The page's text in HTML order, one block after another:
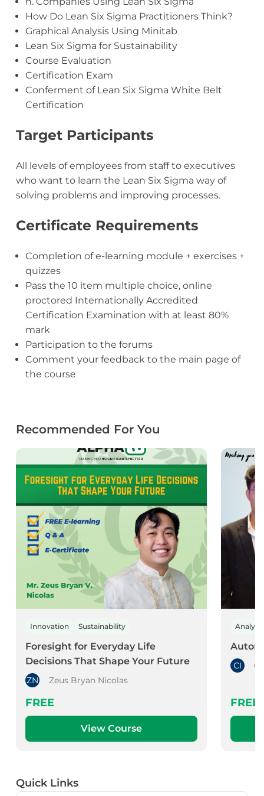
How Do Lean Six Sigma Practitioners Think?
Graphical Analysis Using Minitab
Lean Six Sigma for Sustainability
Course Evaluation
Certification Exam
Conferment of Lean Six Sigma White Belt
Certification
Target Participants
All levels of employees from staff to executives
who want to learn the Lean Six Sigma way of
solving problems and improving processes.
Certificate Requirements
Completion of e-learning module + exercises +
quizzes
Pass the 10 item multiple choice, online
proctored Internationally Accredited
Certification Examination with at least 80%
mark
Participation to the forums
Comment your feedback to the main page of
the course
Recommended For You
Innovation Sustainability
Foresight for Everyday Life
Decisions That Shape Your Future
ZN Zeus Bryan Nicolas
FREE
View Course
CI
FREE
Quick Links